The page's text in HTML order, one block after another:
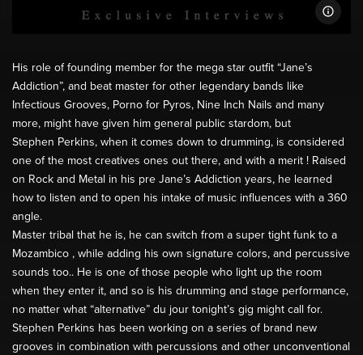
His role of founding member for the mega star outfit “Jane’s
Addiction”, and beat master for other legendary bands like
Infectious Grooves, Porno for Pyros, Nine Inch Nails and many
more, might have given him general public stardom, but
Stephen Perkins, when it comes down to drumming, is considered
one of the most creatives ones out there, and with a merit ! Raised
on Rock and Metal in his pre Jane’s Addiction years, he learned
how to listen and to open his intake of music influences with a 360
angle.
Master tribal that he is, he can switch from a super tight funk to a
Mozambico , while adding his own signature colors, and percussive
sounds too.. He is one of those people who light up the room
when they enter it, and so is his drumming and stage performance,
no matter what “alternative” du jour tonight’s gig might call for.
Stephen Perkins has been working on a series of brand new
grooves in combination with percussions and other unconventional